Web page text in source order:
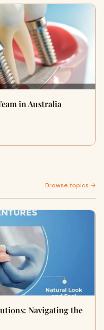
in Australia
Browse topics →
Navigating the